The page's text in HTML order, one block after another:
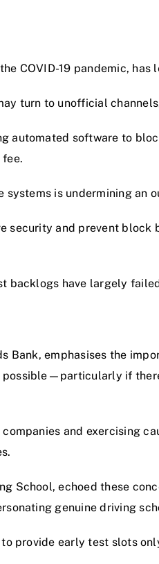
COVID-19 pandemic,
turn to unofficial
automated software to
is undermining
security and prevent
backlogs have largely
Bank, emphasises the
possible—particularly if
and exercising
School, echoed these
genuine driving
provide early test slots